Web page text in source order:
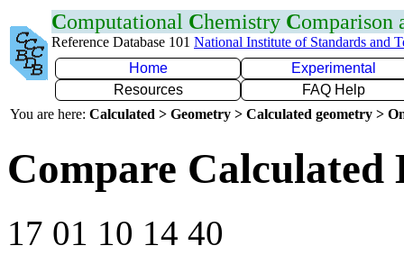
Computational Chemistry Comparison
Reference Database 101 National Institute of Standards and
Home
Experimental
Resources
FAQ Help
You are here: Calculated > Geometry > Calculated geometry >
Compare
17 01 10 14 40